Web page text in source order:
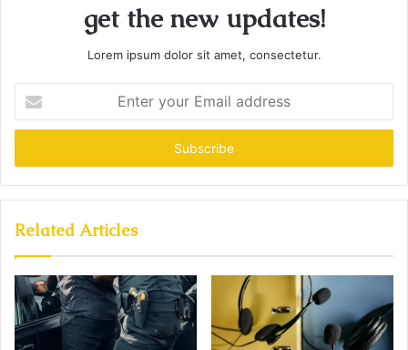
get the new updates!
Lorem ipsum dolor sit amet, consectetur.
your
Email
Related Articles